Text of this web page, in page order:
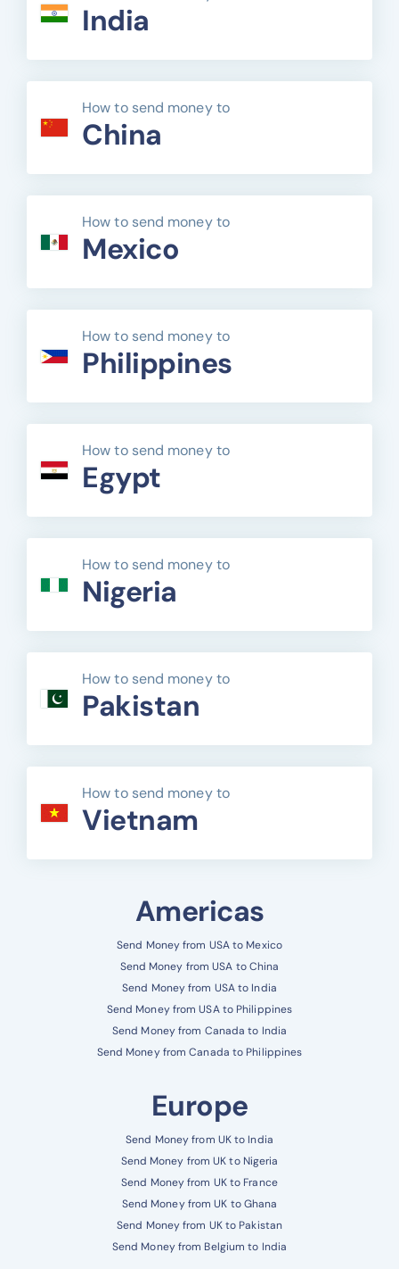
India
How to send money to
China
How to send money to
Mexico
How to send money to
Philippines
How to send money to
Egypt
How to send money to
Nigeria
How to send money to
Pakistan
How to send money to
Vietnam
Americas
Send Money from USA to Mexico
Send Money from USA to China
Send Money from USA to India
Send Money from USA to Philippines
Send Money from Canada to India
Send Money from Canada to Philippines
Europe
Send Money from UK to India
Send Money from UK to Nigeria
Send Money from UK to France
Send Money from UK to Ghana
Send Money from UK to Pakistan
Send Money from Belgium to India